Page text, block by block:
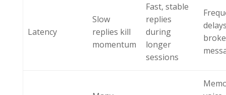
Latency
Slow
replies kill
momentum
Fast, stable
replies
during
longer
sessions